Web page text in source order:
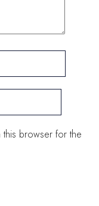
this browser for the